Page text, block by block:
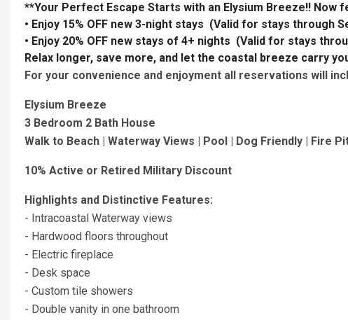
**Your Perfect Escape Starts with an Elysium Breeze!!
• Enjoy 15% OFF new 3-night stays (Valid for stays through
• Enjoy 20% OFF new stays of 4+ nights (Valid for stays
Relax longer, save more, and let the coastal breeze carry
For your convenience and enjoyment all reservations will
Elysium Breeze
3 Bedroom 2 Bath House
Walk to Beach | Waterway Views | Pool | Dog Friendly | Fire
10% Active or Retired Military Discount
Highlights and Distinctive Features:
- Intracoastal Waterway views
- Hardwood floors throughout
- Electric fireplace
- Desk space
- Custom tile showers
- Double vanity in one bathroom